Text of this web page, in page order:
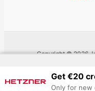
Copyright © 2026
Get €20
Only for new